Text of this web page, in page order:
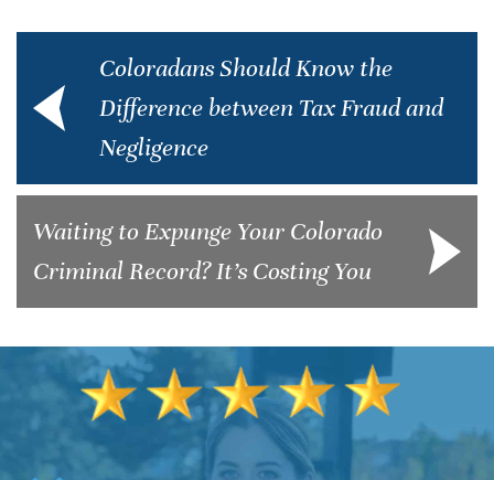
Coloradans Should Know the
Difference between Tax Fraud and
Negligence
Waiting to Expunge Your Colorado
Criminal Record? It’s Costing You